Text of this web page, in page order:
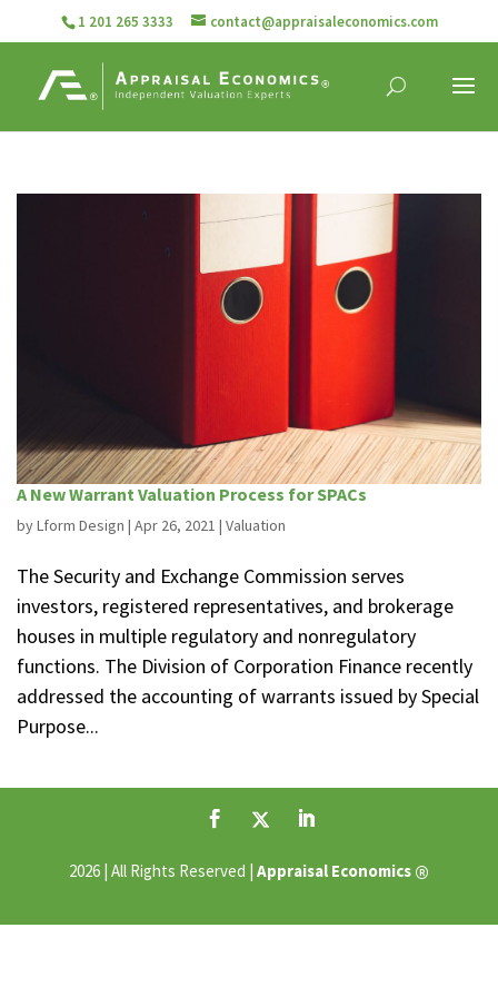
1 201 265 3333 contact@appraisaleconomics.com
A New Warrant Valuation Process for SPACs
byLform Design | Apr 26, 2021 | Valuation
The Security and Exchange Commission serves
investors, registered representatives, and brokerage
houses in multiple regulatory and nonregulatory
functions. The Division of Corporation Finance recently
addressed the accounting of warrants issued by Special
Purpose...
2026 | All Rights Reserved | Appraisal Economics ®